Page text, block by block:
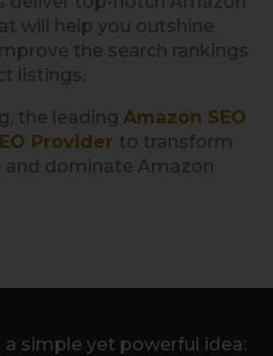
will help you outshine
the search rankings
listings.
the leading Amazon SEO
Provider to transform
and dominate Amazon
simple yet powerful idea: